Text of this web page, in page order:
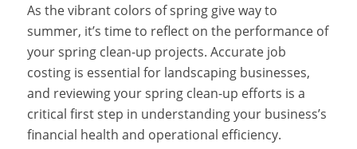
As the vibrant colors of spring give way to
summer, it’s time to reflect on the performance of
your spring clean-up projects. Accurate job
costing is essential for landscaping businesses,
and reviewing your spring clean-up efforts is a
critical first step in understanding your business’s
financial health and operational efficiency.